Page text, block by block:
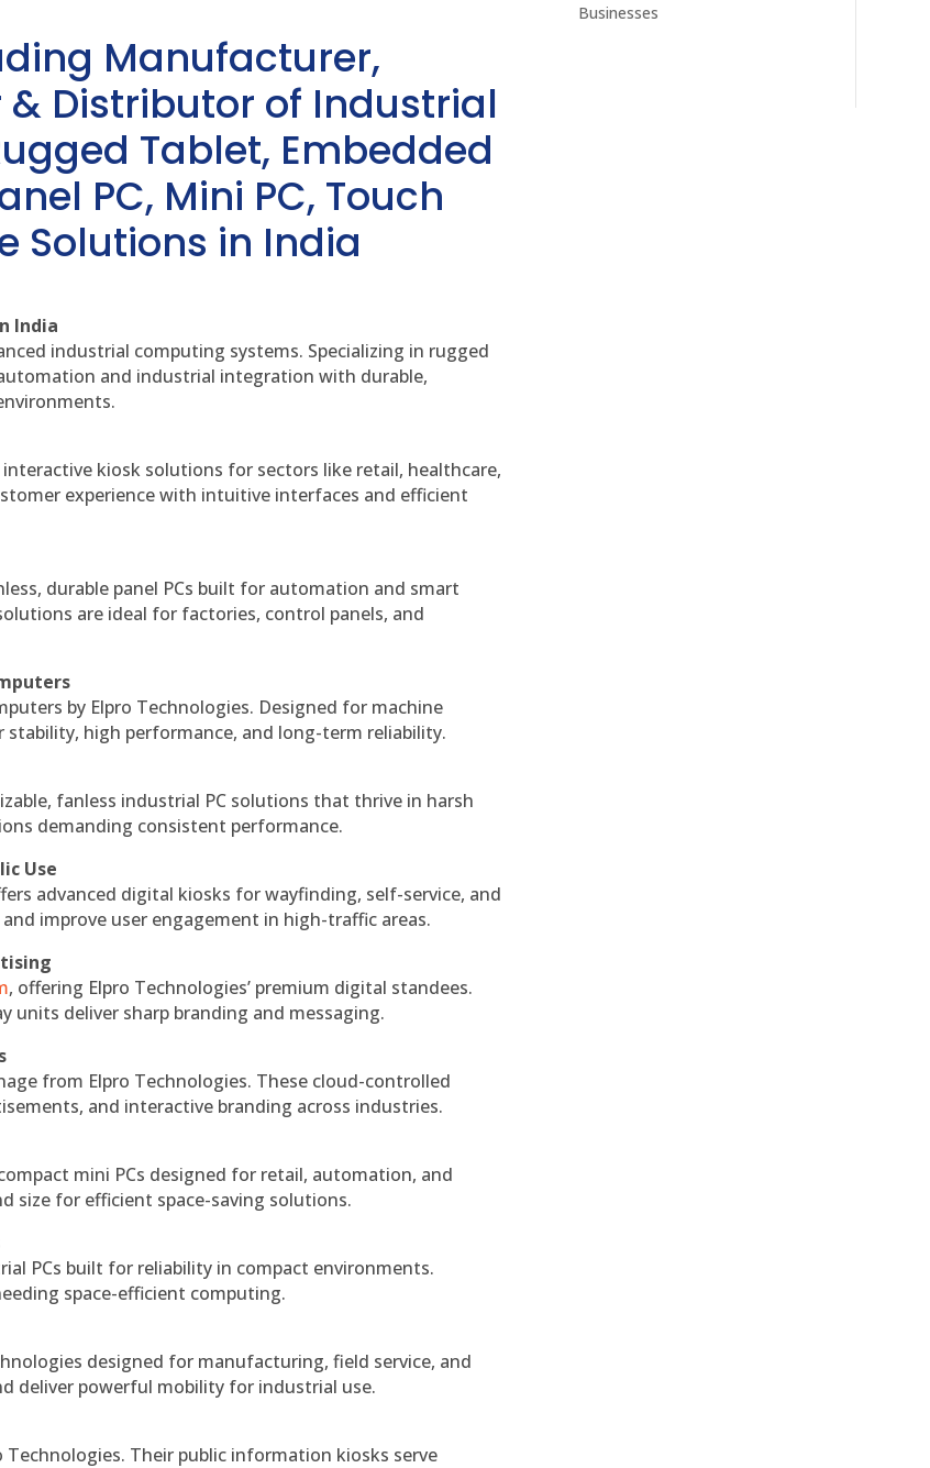
Manufacturer,
& Distributor of Industrial
Tablet, Embedded
PC, Mini PC, Touch
Solutions in India
India
industrial computing systems. Specializing in rugged
and industrial integration with durable,
interactive kiosk solutions for sectors like retail, healthcare,
experience with intuitive interfaces and efficient
durable panel PCs built for automation and smart
are ideal for factories, control panels, and
by Elpro Technologies. Designed for machine
high performance, and long-term reliability.
fanless industrial PC solutions that thrive in harsh
demanding consistent performance.
Use
advanced digital kiosks for wayfinding, self-service, and
improve user engagement in high-traffic areas.
, offering Elpro Technologies’ premium digital standees.
units deliver sharp branding and messaging.
from Elpro Technologies. These cloud-controlled
and interactive branding across industries.
mini PCs designed for retail, automation, and
size for efficient space-saving solutions.
PCs built for reliability in compact environments.
space-efficient computing.
designed for manufacturing, field service, and
deliver powerful mobility for industrial use.
Technologies. Their public information kiosks serve
Businesses